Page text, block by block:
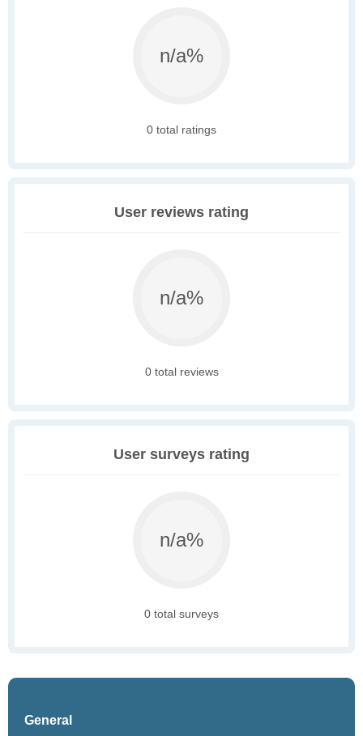
n/a%
0 total ratings
User reviews rating
n/a%
0 total reviews
User surveys rating
n/a%
0 total surveys
General